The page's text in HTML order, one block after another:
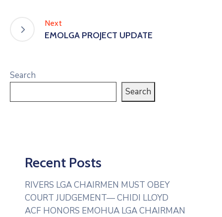
Next
EMOLGA PROJECT UPDATE
Search
Search
Recent Posts
RIVERS LGA CHAIRMEN MUST OBEY
COURT JUDGEMENT— CHIDI LLOYD
ACF HONORS EMOHUA LGA CHAIRMAN